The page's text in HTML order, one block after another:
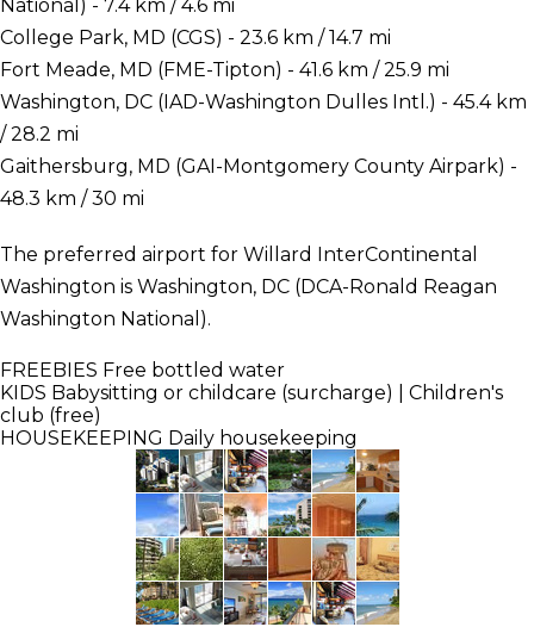
National) - 7.4 km / 4.6 mi
College Park, MD (CGS) - 23.6 km / 14.7 mi
Fort Meade, MD (FME-Tipton) - 41.6 km / 25.9 mi
Washington, DC (IAD-Washington Dulles Intl.) - 45.4 km
/ 28.2 mi
Gaithersburg, MD (GAI-Montgomery County Airpark) -
48.3 km / 30 mi
The preferred airport for Willard InterContinental
Washington is Washington, DC (DCA-Ronald Reagan
Washington National).
FREEBIES Free bottled water
KIDS Babysitting or childcare (surcharge) | Children's
club (free)
HOUSEKEEPING Daily housekeeping